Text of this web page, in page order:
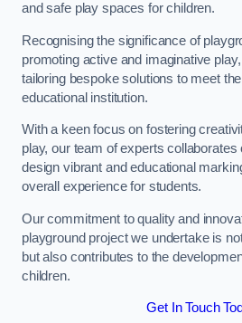
and safe play spaces for children.
Recognising the significance of
promoting active and imaginative
tailoring bespoke solutions to meet
educational institution.
With a keen focus on fostering
play, our team of experts
design vibrant and educational
overall experience for students.
Our commitment to quality and
playground project we undertake is
but also contributes to the
children.
Get In Touch